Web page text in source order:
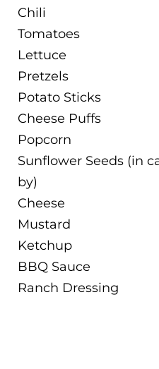
Chili
Tomatoes
Lettuce
Pretzels
Potato Sticks
Cheese Puffs
Popcorn
Sunflower Seeds (in
by)
Cheese
Mustard
Ketchup
BBQ Sauce
Ranch Dressing